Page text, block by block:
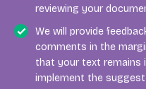
reviewing your
We will provide
comments in the
that your text remains
implement the